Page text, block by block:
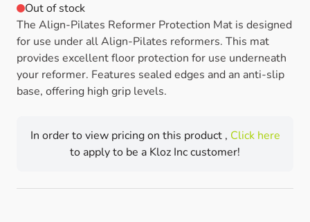
Out of stock
The Align-Pilates Reformer Protection Mat is designed
for use under all Align-Pilates reformers. This mat
provides excellent floor protection for use underneath
your reformer. Features sealed edges and an anti-slip
base, offering high grip levels.
In order to view pricing on this product , Click here
to apply to be a Kloz Inc customer!